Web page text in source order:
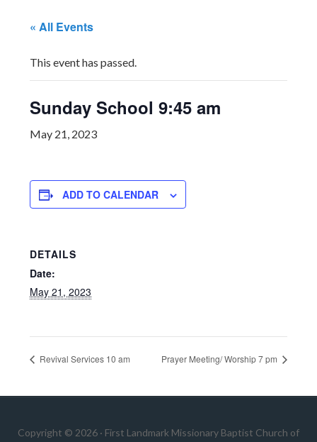
« All Events
This event has passed.
Sunday School 9:45 am
May 21, 2023
ADD TO CALENDAR
DETAILS
Date:
May 21, 2023
Revival Services 10 am Prayer Meeting/ Worship 7 pm
Copyright © 2026 · First Landmark Missionary Baptist Church of